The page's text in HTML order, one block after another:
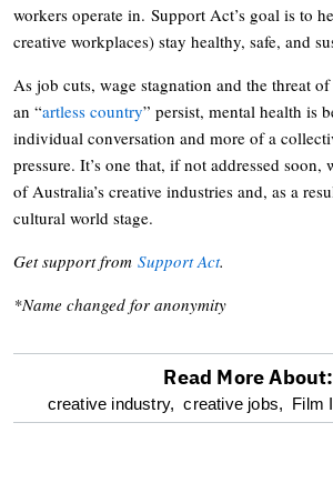
workers operate in. Support Act’s goal is to
creative workplaces) stay healthy, safe, and
As job cuts, wage stagnation and the threat
an “artless country” persist, mental health is
individual conversation and more of a
pressure. It’s one that, if not addressed
of Australia’s creative industries and, as a
cultural world stage.
Get support from Support Act.
*Name changed for anonymity
optional
Read More About:
creative industry, creative jobs, Film